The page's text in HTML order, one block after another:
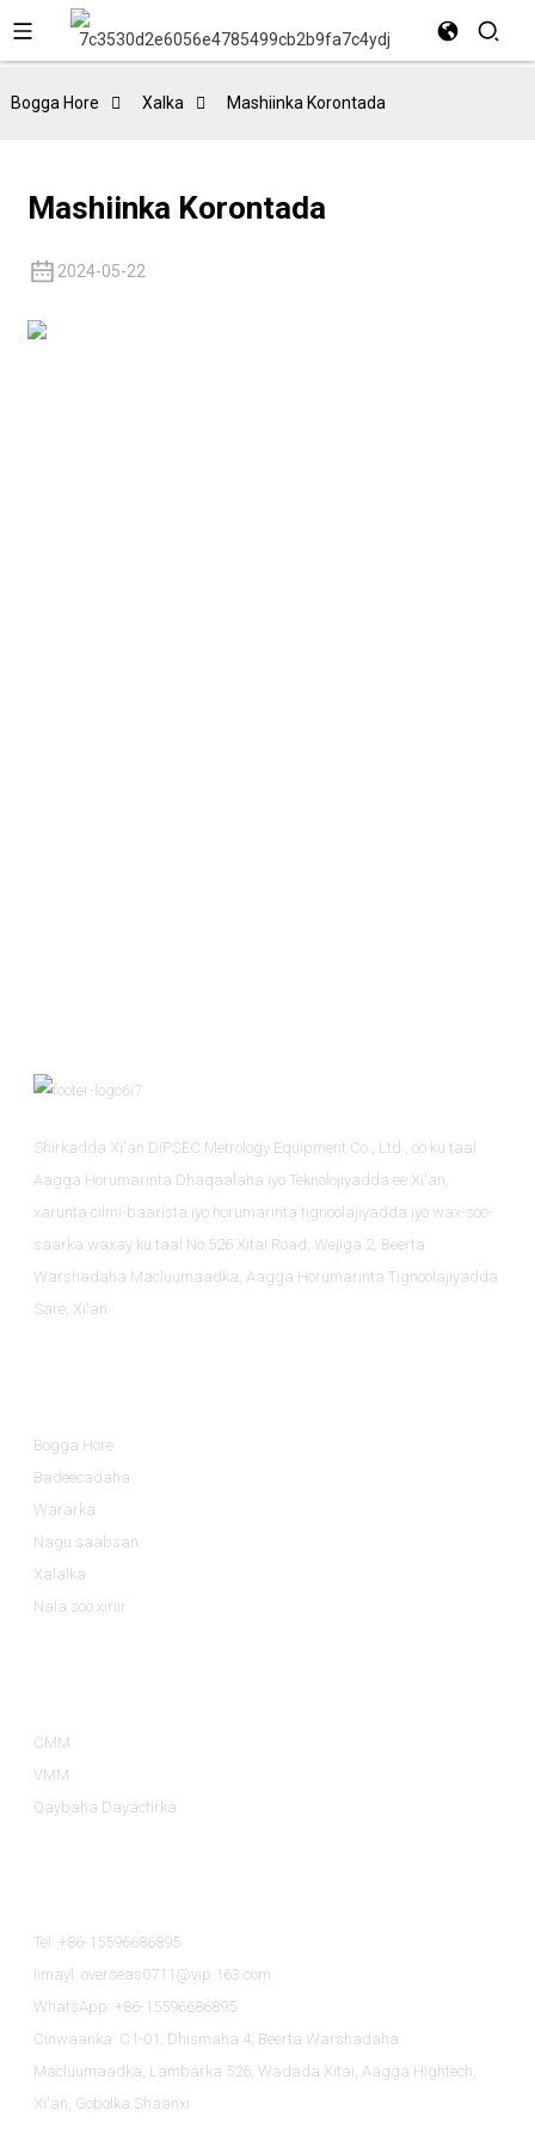
Bogga Hore Xalka Mashiinka Korontada
Mashiinka Korontada
2024-05-22
Shirkadda Xi'an DIPSEC Metrology Equipment Co., Ltd., oo ku taal
Aagga Horumarinta Dhaqaalaha iyo Teknolojiyadda ee Xi'an,
xarunta cilmi-baarista iyo horumarinta tignoolajiyadda iyo wax-soo-
saarka waxay ku taal No.526 Xitai Road, Wejiga 2, Beerta
Warshadaha Macluumaadka, Aagga Horumarinta Tignoolajiyadda
Sare, Xi'an.
Bogga Hore
Badeecadaha
Wararka
Nagu saabsan
Xalalka
Nala soo xiriir
CMM
VMM
Qaybaha Dayactirka
Tel: +86-15596686895
Iimayl: overseas0711@vip.163.com
WhatsApp: +86-15596686895
Cinwaanka: C1-01, Dhismaha 4, Beerta Warshadaha
Macluumaadka, Lambarka 526, Wadada Xitai, Aagga Hightech,
Xi'an, Gobolka Shaanxi